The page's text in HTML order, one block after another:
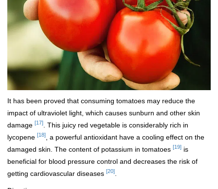
It has been proved that consuming tomatoes may reduce the
impact of ultraviolet light, which causes sunburn and other skin
damage [17]
. This juicy red vegetable is considerably rich in
lycopene [18]
, a powerful antioxidant have a cooling effect on the
damaged skin. The content of potassium in tomatoes [19] is
beneficial for blood pressure control and decreases the risk of
getting cardiovascular diseases [20]